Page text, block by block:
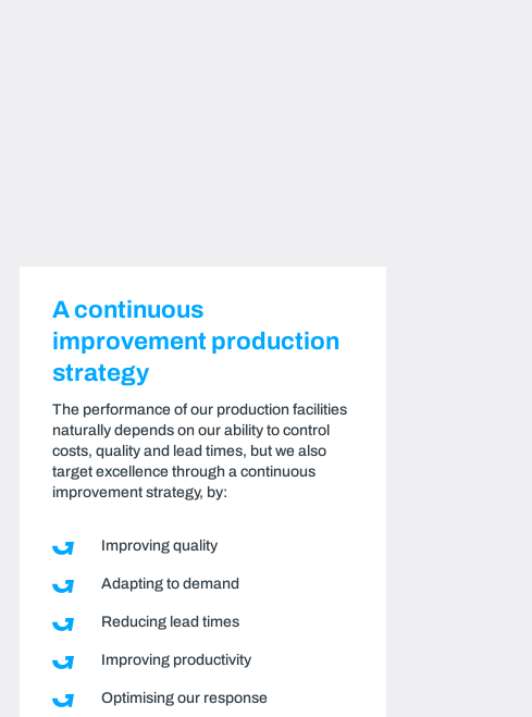
A continuous
improvement production
strategy
The performance of our production facilities
naturally depends on our ability to control
costs, quality and lead times, but we also
target excellence through a continuous
improvement strategy, by:
Improving quality
Adapting to demand
Reducing lead times
Improving productivity
Optimising our response